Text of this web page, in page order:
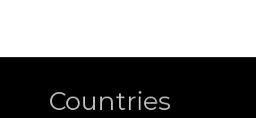
Countries